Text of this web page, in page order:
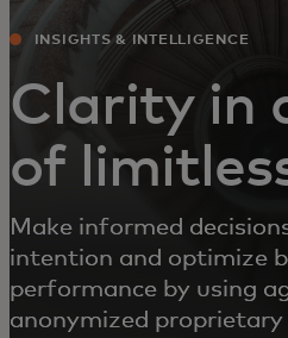
INSIGHTS & INTELLIGENCE
Clarity in
of
Make informed
intention and optimize
performance by using
anonymized